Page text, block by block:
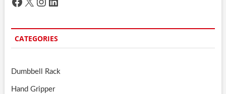
CATEGORIES
Dumbbell Rack
Hand Gripper